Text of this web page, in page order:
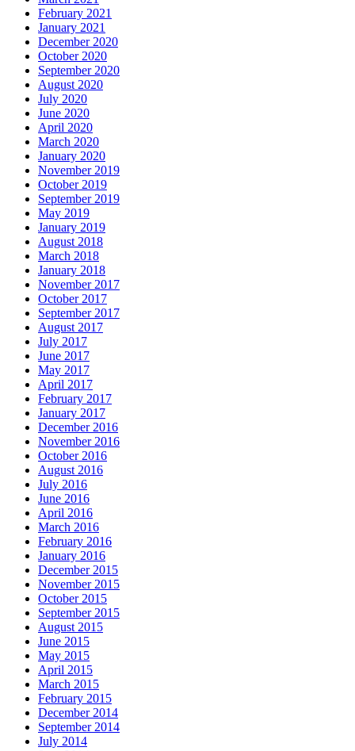
February 2021
January 2021
December 2020
October 2020
September 2020
August 2020
July 2020
June 2020
April 2020
March 2020
January 2020
November 2019
October 2019
September 2019
May 2019
January 2019
August 2018
March 2018
January 2018
November 2017
October 2017
September 2017
August 2017
July 2017
June 2017
May 2017
April 2017
February 2017
January 2017
December 2016
November 2016
October 2016
August 2016
July 2016
June 2016
April 2016
March 2016
February 2016
January 2016
December 2015
November 2015
October 2015
September 2015
August 2015
June 2015
May 2015
April 2015
March 2015
February 2015
December 2014
September 2014
July 2014